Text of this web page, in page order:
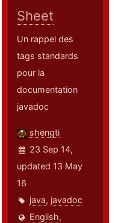
Sheet
Un rappel des
tags standards
pour la
documentation
javadoc
shengti
23 Sep 14,
updated 13 May
16
java, javadoc
English,